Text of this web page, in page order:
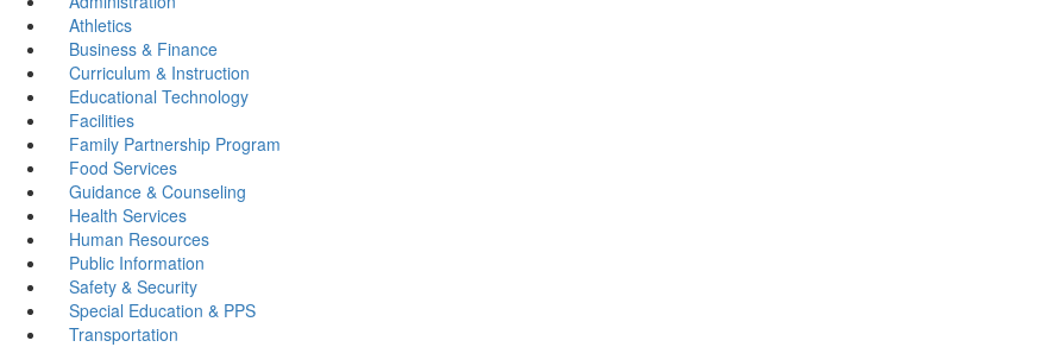
Athletics
Business & Finance
Curriculum & Instruction
Educational Technology
Facilities
Family Partnership Program
Food Services
Guidance & Counseling
Health Services
Human Resources
Public Information
Safety & Security
Special Education & PPS
Transportation